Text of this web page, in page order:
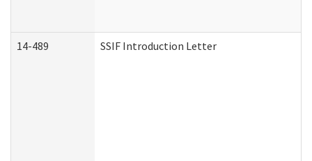
14-489 SSIF Introduction Letter